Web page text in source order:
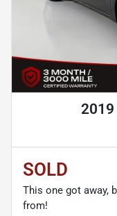
2019
SOLD
This one got away,
from!